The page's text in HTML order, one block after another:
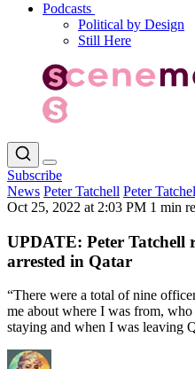
Podcasts
Political by Design
Still Here
Subscribe
News Peter Tatchell Peter
Oct 25, 2022 at 2:03 PM 1 min
UPDATE: Peter Tatchell
arrested in Qatar
“There were a total of nine
me about where I was from,
staying and when I was leaving